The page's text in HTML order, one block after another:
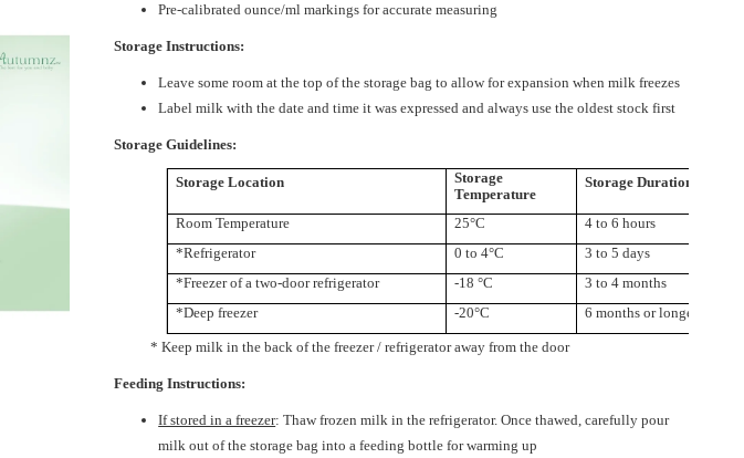
Pre-calibrated ounce/ml markings for accurate measuring
Storage Instructions:
Leave some room at the top of the storage bag to allow for expansion when milk freezes
Label milk with the date and time it was expressed and always use the oldest stock first
Storage Guidelines:
Storage Location
Storage
Temperature
Storage Duration
Room Temperature 25°C
4 to 6 hours
*Refrigerator
0 to 4°C
3 to 5 days
*Freezer of a two-doorrefrigerator -18 °C
3 to 4 months
*Deep freezer
-20°C 6 months or longer
* Keep milk in the back of the freezer / refrigerator away from the door
Feeding Instructions:
If stored in a freezer: Thaw frozen milk in the refrigerator. Once thawed, carefully pour
milk out of the storage bag into a feeding bottle for warming up